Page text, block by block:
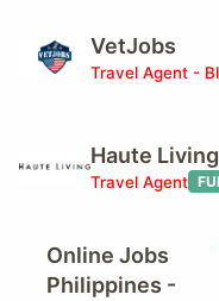
VetJobs
Travel Agent -
Haute Living
Travel Agent
Online Jobs
Philippines -